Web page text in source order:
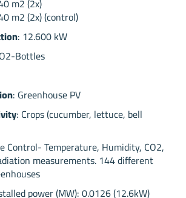
m2 (2x) (control)
: 12.600 kW
Bottles
: Greenhouse PV
: Crops (cucumber, lettuce, bell
Control- Temperature, Humidity, CO2,
measurements. 144 different
power (MW): 0.0126 (12.6kW)